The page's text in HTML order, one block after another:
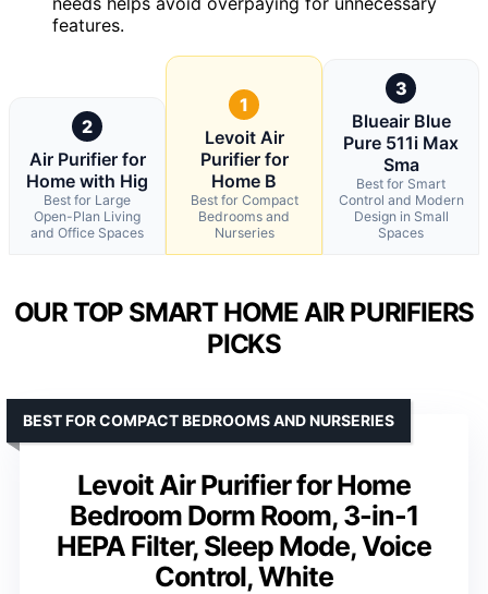
features.
2
Air Purifier for
Home with Hig
Best for Large
Open-Plan Living
and Office Spaces
1
Levoit Air
Purifier for
Home B
Best for Compact
Bedrooms and
Nurseries
3
Blueair Blue
Pure 511i Max
Sma
Best for Smart
Control and Modern
Design in Small
Spaces
OUR TOP SMART HOME AIR PURIFIERS
PICKS
Levoit Air Purifier for Home
Bedroom Dorm Room, 3-in-1
HEPA Filter, Sleep Mode, Voice
Control, White
BEST FOR COMPACT BEDROOMS AND NURSERIES